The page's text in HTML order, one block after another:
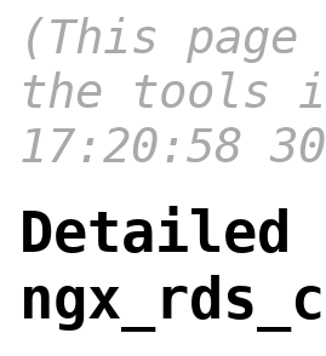
(This
the tools
17:20:58
Detailed